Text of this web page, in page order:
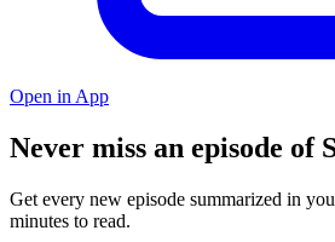
Open in App
Never miss an episode of
Get every new episode summarized in
minutes to read.